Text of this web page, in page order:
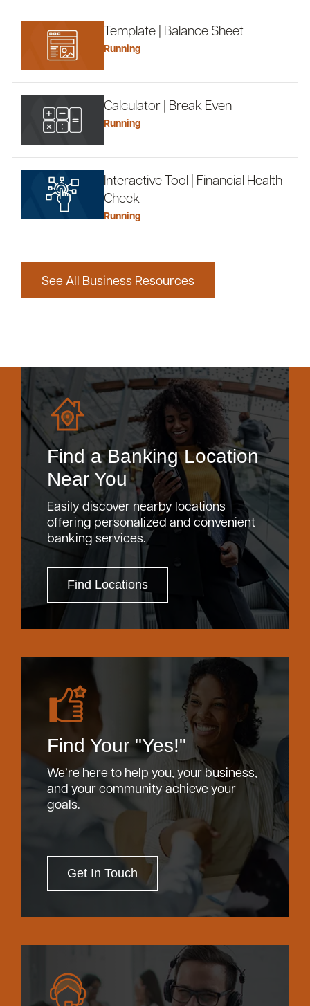
Template | Balance Sheet
Running
Calculator | Break Even
Running
Interactive Tool | Financial Health
Check
Running
See All Business Resources
Find a Banking Location
Near You
Easily discover nearby locations
offering personalized and convenient
banking services.
Find Locations
Find Your "Yes!"
We’re here to help you, your business,
and your community achieve your
goals.
Get In Touch